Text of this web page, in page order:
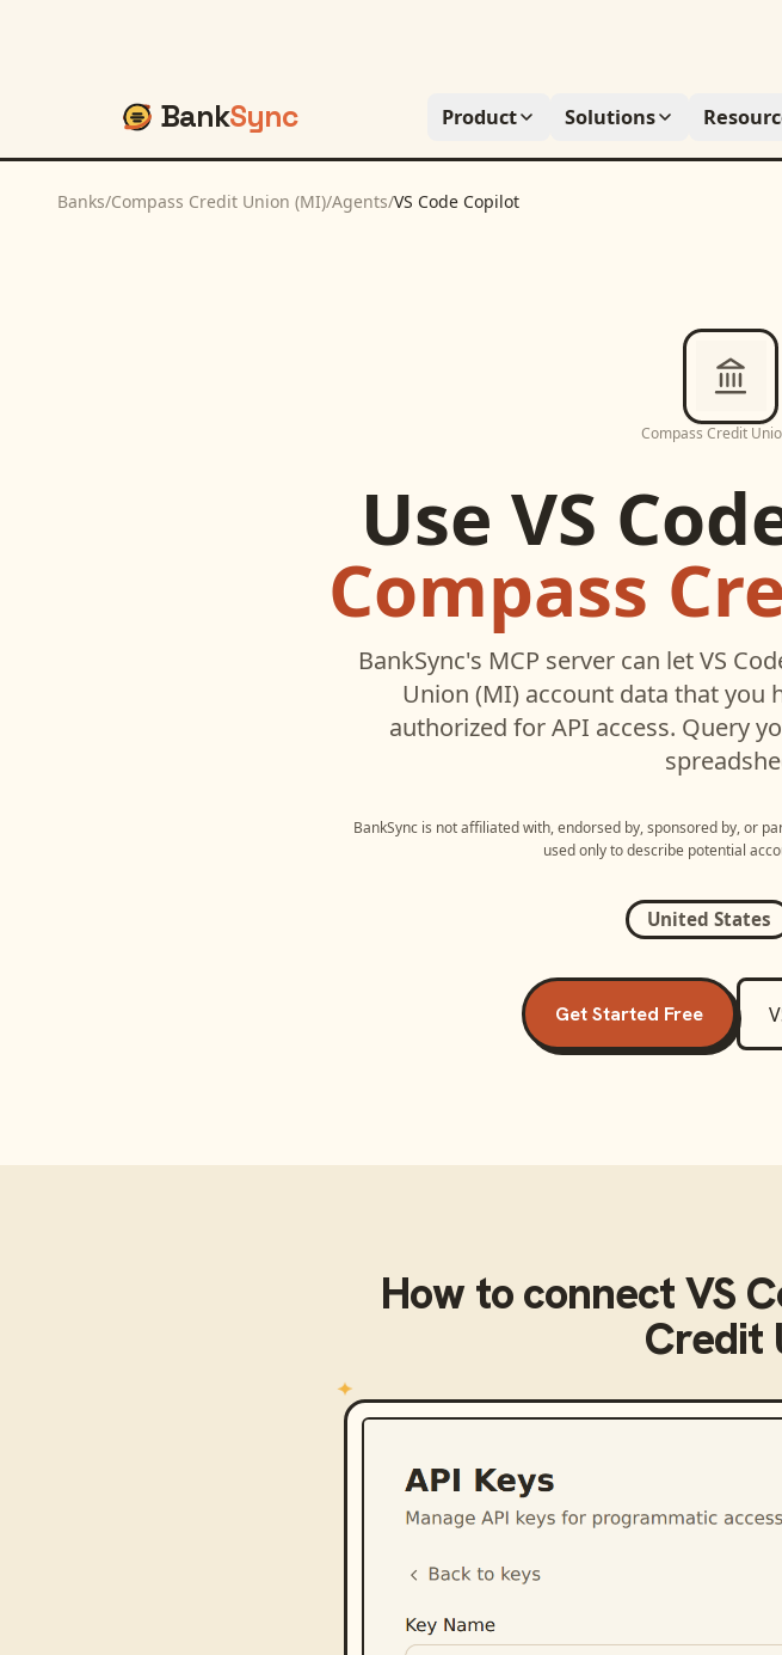
BankSync Product Solutions
Banks/Compass Credit Union (MI)/Agents/VS Code Copilot
Compass Credit
Use VS
Compass
BankSync's MCP server can letVS
Union (MI) account data that you
authorized for API access. Query
BankSync is not affiliated with, endorsed by, sponsored by, or
used only to describe potential
United States
Get Started Free
How to connectVS
Credit